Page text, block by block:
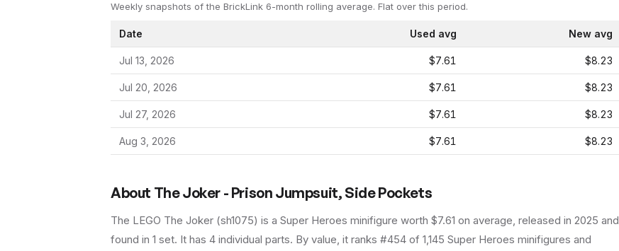
Weekly snapshots of the BrickLink 6-month rolling average. Flat over this period.
Date Used avg New avg
Jul 13, 2026 $7.61 $8.23
Jul 20, 2026 $7.61 $8.23
Jul 27, 2026 $7.61 $8.23
Aug 3, 2026 $7.61 $8.23
About The Joker - Prison Jumpsuit, Side Pockets
The LEGO The Joker (sh1075) is a Super Heroes minifigure worth $7.61 on average, released in 2025 and
found in 1 set. It has 4 individual parts. By value, it ranks #454 of 1,145 Super Heroes minifigures and